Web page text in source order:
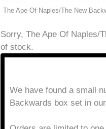
The Ape Of Naples/The New
Sorry, The Ape Of Naples/
of stock.
We have found a small
Backwards box set in